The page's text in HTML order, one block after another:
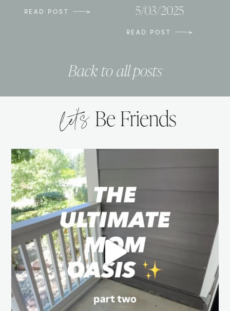
READ POST
5/03/2025
READ POST
Back to all posts
let’s Be Friends